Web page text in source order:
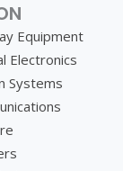
Equipment
Electronics
Systems